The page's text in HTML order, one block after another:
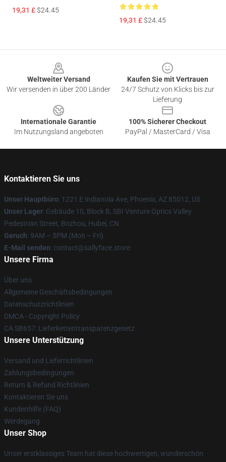
19,31 £$24.45
19,31 £$24.45
Weltweiter Versand
Wir versenden in über 200 Länder
Kaufen Sie mit Vertrauen
24/7 Schutz von Klicks bis zur
Lieferung
Internationale Garantie
Im Nutzungsland angeboten
100% Sicherer Checkout
PayPal / MasterCard / Visa
Kontaktieren Sie uns
Unser Hauptbüro: 1221 E Indianola Ave, Phoenix, AZ 85012, US
Unser Lager: Gebäude 10, Block B, SBI Venture Optics Valley
Pedestrian Street, Bozhou, Hubei, CN
Geruch: 9AM – 5PM (Mon – Fri)
E-Mail senden: contact@sallyface.store
Unsere Firma
Über uns
Allgemeine Geschäftsbedingungen
Datenschutzrichtlinien
DMCA - Copyright Policy
CA SB657: Lieferkettentransparenzgesetz
Unsere Unterstützung
Versand und Lieferrichtlinien
Zahlungsbedingungen
Return & Refund Richtlinien
Kontaktieren Sie uns
Kundenhilfe (FAQ)
Werdegang
Unser Shop
Unser erstklassiges Team hat diese hochwertigen, wunderschön